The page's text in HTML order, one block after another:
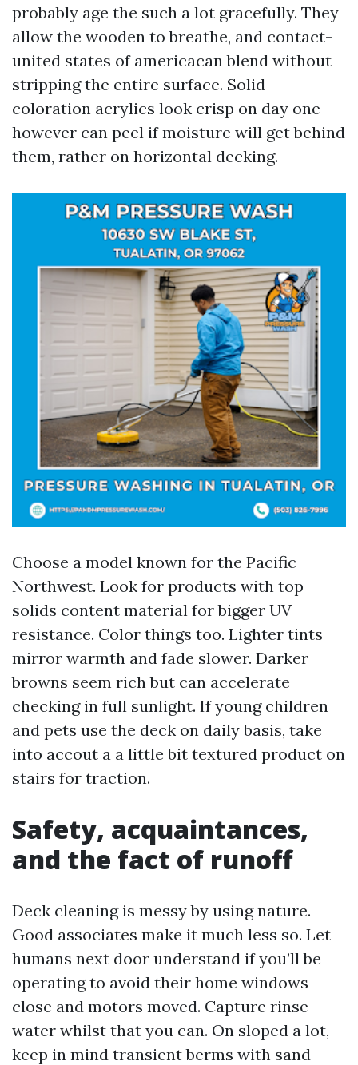
probably age the such a lot gracefully. They
allow the wooden to breathe, and contact-
united states of americacan blend without
stripping the entire surface. Solid-
coloration acrylics look crisp on day one
however can peel if moisture will get behind
them, rather on horizontal decking.
Choose a model known for the Pacific
Northwest. Look for products with top
solids content material for bigger UV
resistance. Color things too. Lighter tints
mirror warmth and fade slower. Darker
browns seem rich but can accelerate
checking in full sunlight. If young children
and pets use the deck on daily basis, take
into accout a a little bit textured product on
stairs for traction.
Safety, acquaintances,
and the fact of runoff
Deck cleaning is messy by using nature.
Good associates make it much less so. Let
humans next door understand if you’ll be
operating to avoid their home windows
close and motors moved. Capture rinse
water whilst that you can. On sloped a lot,
keep in mind transient berms with sand